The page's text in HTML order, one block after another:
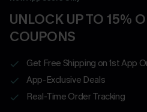
UNLOCK UP TO 15%
COUPONS
Get Free Shipping on 1st App
App-Exclusive Deals
Real-Time Order Tracking